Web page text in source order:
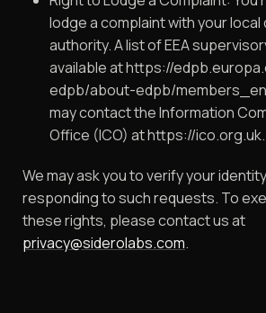
lodge a complaint with your
authority. A list of EEA
available at https://
edpb/about-edpb/
may contact the Information
Office (ICO) at https://ico.org.uk.
We may ask you to verify your
responding to such requests. To
these rights, please contact us at
privacy@siderolabs.com.